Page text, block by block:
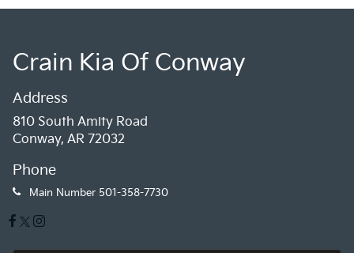
Crain Kia Of Conway
Address
810 South Amity Road
Conway, AR 72032
Phone
Main Number 501-358-7730